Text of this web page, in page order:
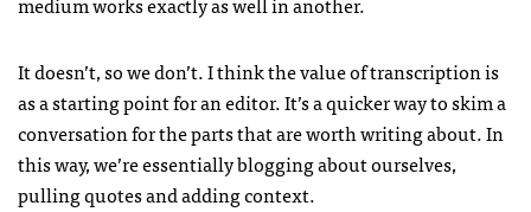
It doesn’t, so we don’t. I think the value of transcription is
as a starting point for an editor. It’s a quicker way to skim a
conversation for the parts that are worth writing about. In
this way, we’re essentially blogging about ourselves,
pulling quotes and adding context.